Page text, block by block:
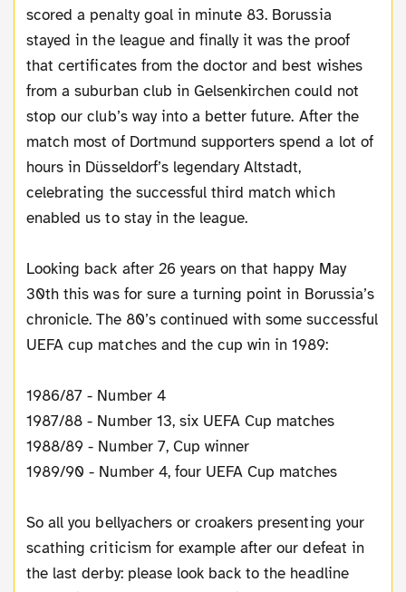
scored a penalty goal in minute 83. Borussia
stayed in the league and finally it was the proof
that certificates from the doctor and best wishes
from a suburban club in Gelsenkirchen could not
stop our club’s way into a better future. After the
match most of Dortmund supporters spend a lot of
hours in Düsseldorf’s legendary Altstadt,
celebrating the successful third match which
enabled us to stay in the league.
Looking back after 26 years on that happy May
30th this was for sure a turning point in Borussia’s
chronicle. The 80’s continued with some successful
UEFA cup matches and the cup win in 1989:
1986/87 - Number 4
1987/88 - Number 13, six UEFA Cup matches
1988/89 - Number 7, Cup winner
1989/90 - Number 4, four UEFA Cup matches
So all you bellyachers or croakers presenting your
scathing criticism for example after our defeat in
the last derby: please look back to the headline